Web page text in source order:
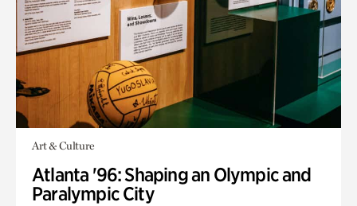
Art & Culture
Atlanta '96: Shaping an Olympic and
Paralympic City